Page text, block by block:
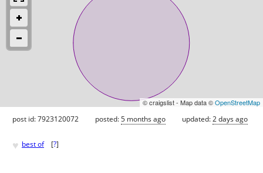
© craigslist - Map data ©OpenStreetMap
post id: 7923120072 posted:5 months ago updated:2 days ago
♥ best of [?]